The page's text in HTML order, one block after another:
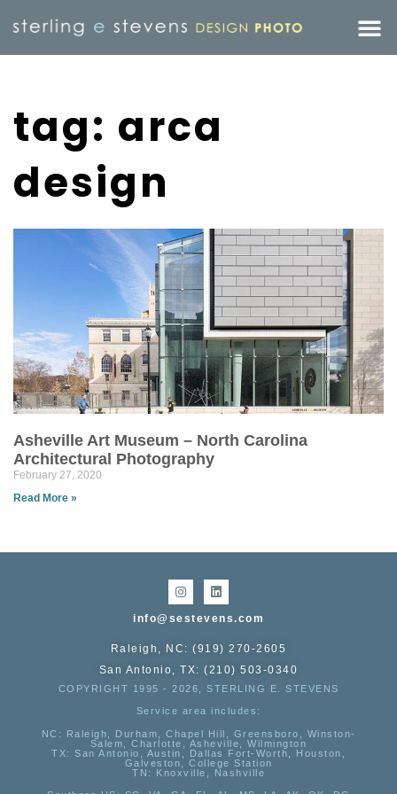
tag: arca
design
Asheville Art Museum – North Carolina
Architectural Photography
February 27, 2020
Read More »
info@sestevens.com
Raleigh, NC: (919) 270-2605
San Antonio, TX: (210) 503-0340
COPYRIGHT 1995 - 2026, STERLING E. STEVENS
Service area includes:
NC : Raleigh, Durham, Chapel Hill, Greensboro, Winston-
Salem, Charlotte, Asheville, Wilmington
TX: San Antonio, Austin, Dallas Fort-Worth, Houston,
Galveston, College Station
TN:
Knoxville, Nashville